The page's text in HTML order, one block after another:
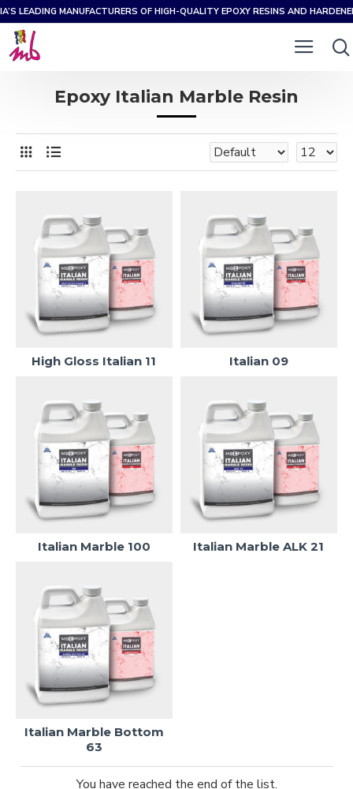
LEADING MANUFACTURERS OF HIGH-QUALITY EPOXY RESINS AND
Epoxy Italian Marble Resin
High Gloss Italian 11 Italian 09
Italian Marble 100 Italian Marble ALK 21
Italian Marble Bottom
63
You have reached the end of the list.